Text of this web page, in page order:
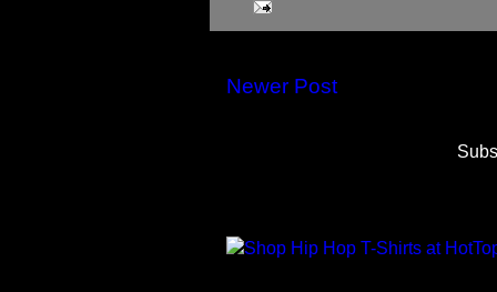
Newer Post